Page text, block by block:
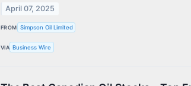
April 07, 2025
FROM Simpson Oil Limited
VIA Business Wire